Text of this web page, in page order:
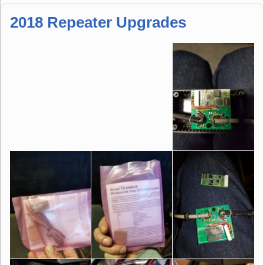
2018 Repeater Upgrades